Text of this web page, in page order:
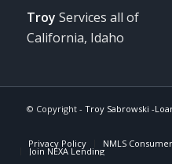
Troy Services all of
California, Idaho
© Copyright - Troy Sabrowski -
Privacy Policy NMLS
Join NEXA Lending